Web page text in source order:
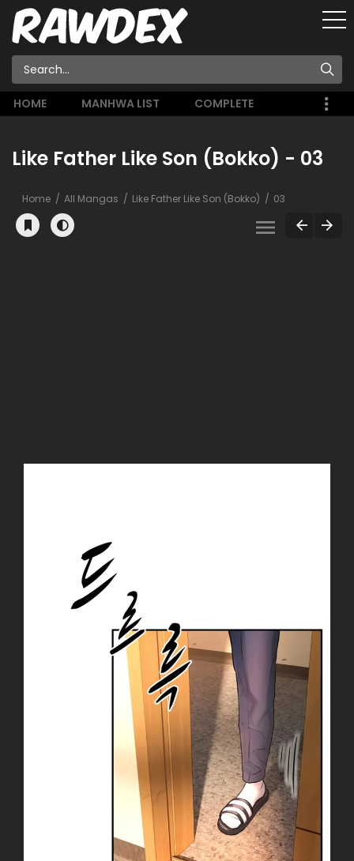
HOME MANHWA LIST COMPLETE
Like Father Like Son (Bokko) - 03
Home All Mangas Like Father Like Son (Bokko) 03